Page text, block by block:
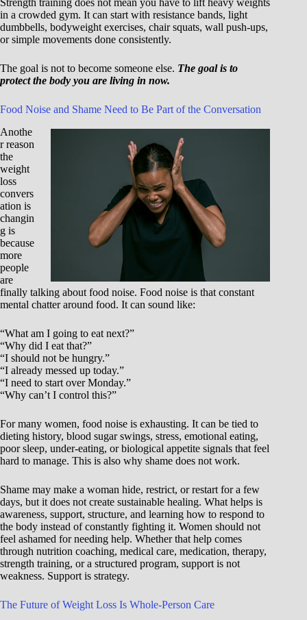
in a crowded gym. It can start with resistance bands, light
dumbbells, bodyweight exercises, chair squats, wall push-ups,
or simple movements done consistently.
The goal is not to become someone else. The goal is to
protect the body you are living in now.
Food Noise and Shame Need to Be Part of the Conversation
Anothe
r reason
the
weight
loss
convers
ation is
changin
g is
because
more
people
are
finally talking about food noise. Food noise is that constant
mental chatter around food. It can sound like:
“What am I going to eat next?”
“Why did I eat that?”
“I should not be hungry.”
“I already messed up today.”
“I need to start over Monday.”
“Why can’t I control this?”
For many women, food noise is exhausting. It can be tied to
dieting history, blood sugar swings, stress, emotional eating,
poor sleep, under-eating, or biological appetite signals that feel
hard to manage. This is also why shame does not work.
Shame may make a woman hide, restrict, or restart for a few
days, but it does not create sustainable healing. What helps is
awareness, support, structure, and learning how to respond to
the body instead of constantly fighting it. Women should not
feel ashamed for needing help. Whether that help comes
through nutrition coaching, medical care, medication, therapy,
strength training, or a structured program, support is not
weakness. Support is strategy.
The Future of Weight Loss Is Whole-Person Care